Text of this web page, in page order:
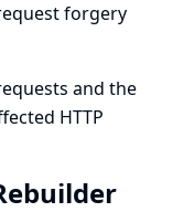
forgery
and the
HTTP